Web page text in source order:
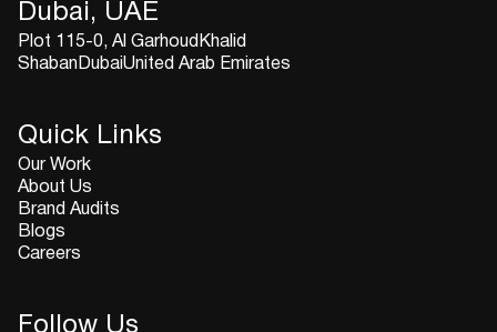
Dubai, UAE
Plot 115-0, Al GarhoudKhalid
ShabanDubaiUnited Arab Emirates
Quick Links
Our Work
About Us
Brand Audits
Blogs
Careers
Follow Us